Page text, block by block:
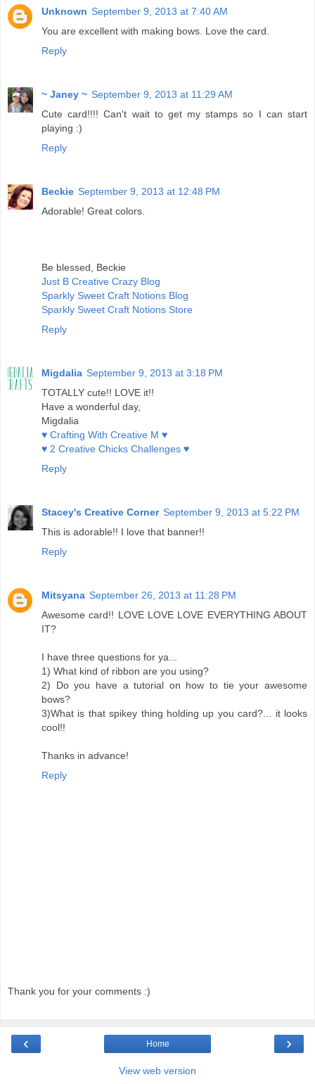
Unknown September 9, 2013 at 7:40 AM
You are excellent with making bows. Love the card.
Reply
~ Janey ~ September 9, 2013 at 11:29 AM
Cute card!!!! Can't wait to get my stamps so I can start
playing :)
Reply
Beckie September 9, 2013 at 12:48 PM
Adorable! Great colors.
Be blessed, Beckie
Just B Creative Crazy Blog
Sparkly Sweet Craft Notions Blog
Sparkly Sweet Craft Notions Store
Reply
Migdalia September 9, 2013 at 3:18 PM
TOTALLY cute!! LOVE it!!
Have a wonderful day,
Migdalia
♥ Crafting With Creative M ♥
♥ 2 Creative Chicks Challenges ♥
Reply
Stacey's Creative Corner September 9, 2013 at 5:22 PM
This is adorable!! I love that banner!!
Reply
Mitsyana September 26, 2013 at 11:28 PM
Awesome card!! LOVE LOVE LOVE EVERYTHING ABOUT
IT?
I have three questions for ya...
1) What kind of ribbon are you using?
2) Do you have a tutorial on how to tie your awesome
bows?
3)What is that spikey thing holding up you card?... it looks
cool!!
Thanks in advance!
Reply
Thank you for your comments :)
‹ ›
Home
View web version